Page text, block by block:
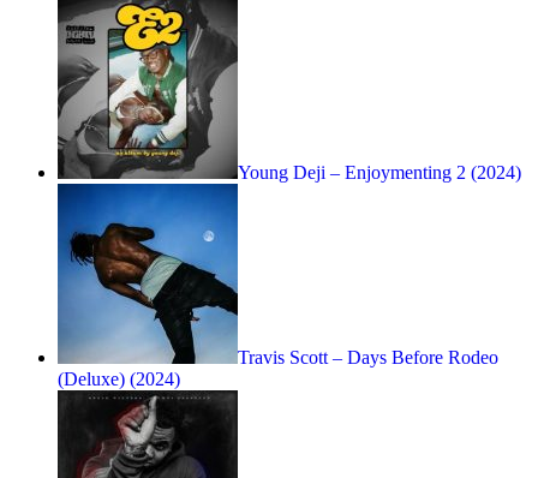
Young Deji – Enjoymenting 2 (2024)
Travis Scott – Days Before Rodeo
(Deluxe) (2024)